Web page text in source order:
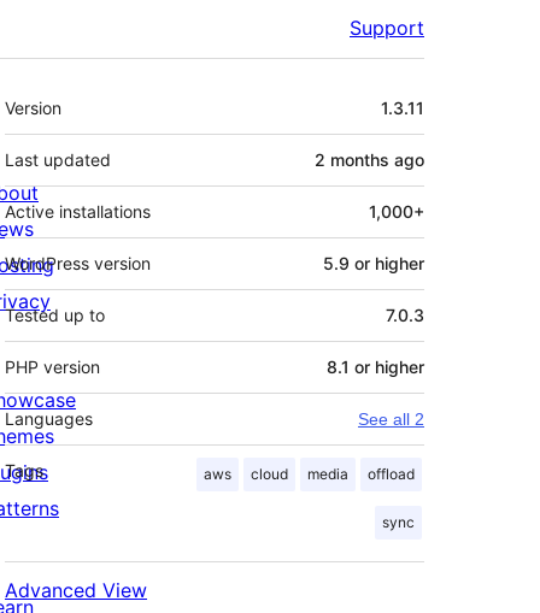
Support
Meta
Version 1.3.11
Last updated 2 months ago
Active installations 1,000+
WordPress version 5.9 or higher
Tested up to 7.0.3
PHP version 8.1 or higher
Languages See all 2
Tags aws cloud media offload
sync
Advanced View